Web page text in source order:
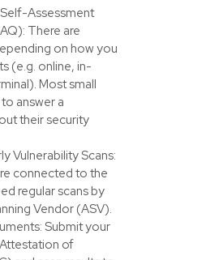
Assessment
There are
on how you
(e.g. online, in-
Most small
answer a
their security
Vulnerability Scans:
connected to the
regular scans by
Vendor (ASV).
Submit your
of